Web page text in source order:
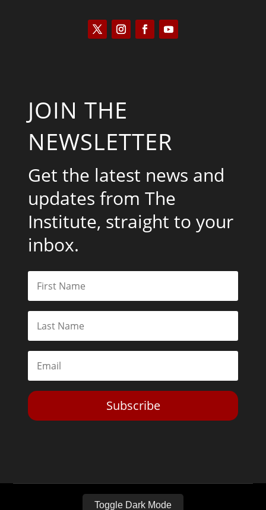
JOIN THE
NEWSLETTER
Get the latest news and
updates from The
Institute, straight to your
inbox.
Subscribe
Toggle Dark Mode